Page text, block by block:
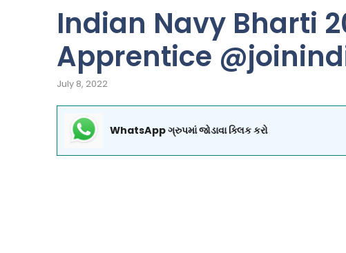
Indian Navy Bharti
Apprentice
July 8, 2022
WhatsApp ગ્રુપમાં જોડાવા ક્લિક કરો